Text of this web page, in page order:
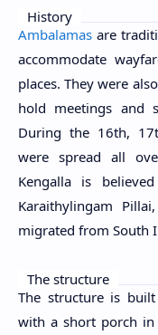
History
Ambalamas are
accommodate
places. They were
hold meetings and
During the 16th,
were spread all
Kengalla is
Karaithylingam
migrated from South
The structure
The structure is
with a short porch